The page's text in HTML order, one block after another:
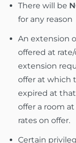
There will be
for any reason
An extension
offered at
extension
offer at which
expired at
offer a room
rates on offer.
Certain